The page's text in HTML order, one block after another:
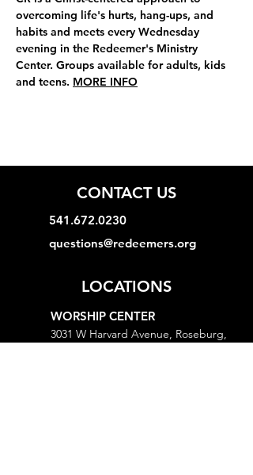
overcoming life's hurts, hang-ups, and
habits and meets every Wednesday
evening in the Redeemer's Ministry
Center. Groups available for adults, kids
and teens. MORE INFO
CONTACT US
541.672.0230
questions@redeemers.org
LOCATIONS
WORSHIP CENTER
3031 W Harvard Avenue, Roseburg,